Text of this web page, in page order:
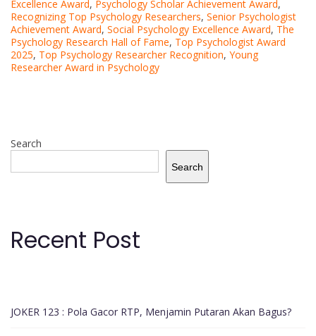
Excellence Award, Psychology Scholar Achievement Award,
Recognizing Top Psychology Researchers, Senior Psychologist
Achievement Award, Social Psychology Excellence Award, The
Psychology Research Hall of Fame, Top Psychologist Award
2025, Top Psychology Researcher Recognition, Young
Researcher Award in Psychology
Search
Search
Recent Post
JOKER 123 : Pola Gacor RTP, Menjamin Putaran Akan Bagus?